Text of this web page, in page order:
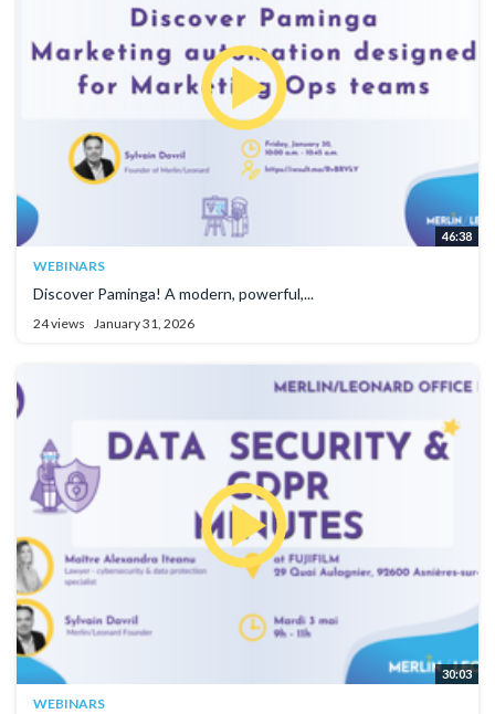
46:38
WEBINARS
Discover Paminga! A modern, powerful,...
24 views January 31, 2026
30:03
WEBINARS